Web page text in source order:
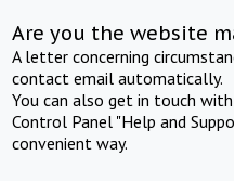
Are you the website
A letter concerning
contact email automatically.
You can also get in touch
Control Panel "Help and
convenient way.